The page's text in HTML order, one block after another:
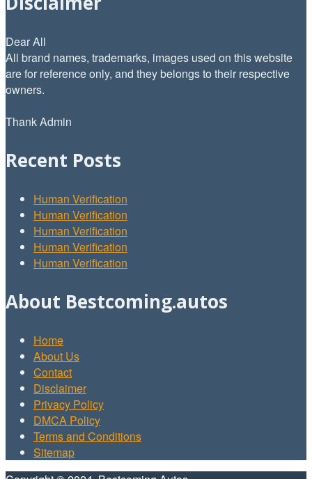
Dear All
All brand names, trademarks, images used on this website
are for reference only, and they belongs to their respective
owners.
Thank Admin
Recent Posts
Human Verification
Human Verification
Human Verification
Human Verification
Human Verification
About Bestcoming.autos
Home
About Us
Contact
Disclaimer
Privacy Policy
DMCA Policy
Terms and Conditions
Sitemap